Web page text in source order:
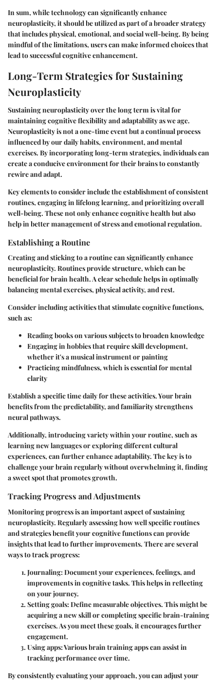
In sum, while technology can significantly enhance
neuroplasticity, it should be utilized as part of a broader strategy
that includes physical, emotional, and social well-being. By being
mindful of the limitations, users can make informed choices that
lead to successful cognitive enhancement.
Long-Term Strategies for Sustaining
Neuroplasticity
Sustaining neuroplasticity over the long term is vital for
maintaining cognitive flexibility and adaptability as we age.
Neuroplasticity is not a one-time event but a continual process
influenced by our daily habits, environment, and mental
exercises. By incorporating long-term strategies, individuals can
create a conducive environment for their brains to constantly
rewire and adapt.
Key elements to consider include the establishment of consistent
routines, engaging in lifelong learning, and prioritizing overall
well-being. These not only enhance cognitive health but also
help in better management of stress and emotional regulation.
Establishing a Routine
Creating and sticking to a routine can significantly enhance
neuroplasticity. Routines provide structure, which can be
beneficial for brain health. A clear schedule helps in optimally
balancing mental exercises, physical activity, and rest.
Consider including activities that stimulate cognitive functions,
such as:
Reading bookson various subjects to broaden knowledge
Engaging in hobbiesthat require skill development,
whether it's a musical instrument or painting
Practicing mindfulness, which is essential for mental
clarity
Establish a specific time daily for these activities. Your brain
benefits from the predictability, and familiarity strengthens
neural pathways.
Additionally, introducing variety within your routine, such as
learning new languages or exploring different cultural
experiences, can further enhance adaptability. The key is to
challenge your brain regularly without overwhelming it, finding
a sweet spot that promotes growth.
Tracking Progress and Adjustments
Monitoring progress is an important aspect of sustaining
neuroplasticity. Regularly assessing how well specific routines
and strategies benefit your cognitive functions can provide
insights that lead to further improvements. There are several
ways to track progress:
Journaling: Document your experiences, feelings, and
improvements in cognitive tasks. This helps in reflecting
on your journey.
Setting goals: Define measurable objectives. This might be
acquiring a new skill or completing specific brain-training
exercises. As you meet these goals, it encourages further
engagement.
Using apps: Various brain training apps can assist in
tracking performance over time.
By consistently evaluating your approach, you can adjust your